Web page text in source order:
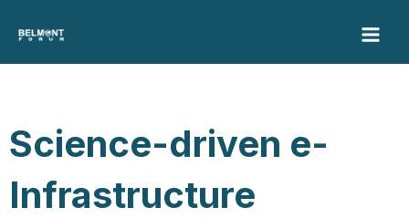
content
Science-driven e-
Infrastructure